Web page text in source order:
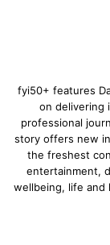
fyi50+ features
on delivering
professional
story offers new
the freshest
entertainment,
wellbeing, life and